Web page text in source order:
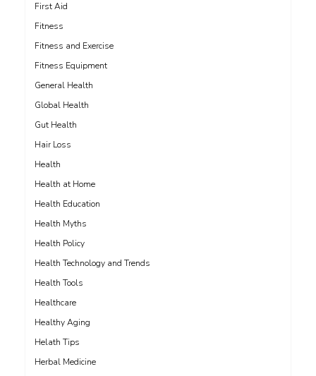
First Aid
Fitness
Fitness and Exercise
Fitness Equipment
General Health
Global Health
Gut Health
Hair Loss
Health
Health at Home
Health Education
Health Myths
Health Policy
Health Technology and Trends
Health Tools
Healthcare
Healthy Aging
Helath Tips
Herbal Medicine